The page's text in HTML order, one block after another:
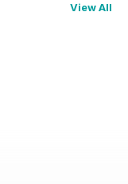
View All